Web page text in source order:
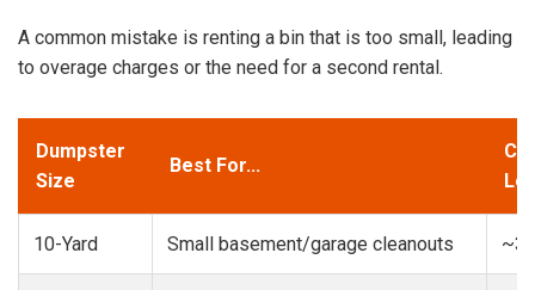
A common mistake is renting a bin that is too small, leading
to overage charges or the need for a second rental.
Dumpster
Size
Best For...
10-Yard Small basement/garage cleanouts